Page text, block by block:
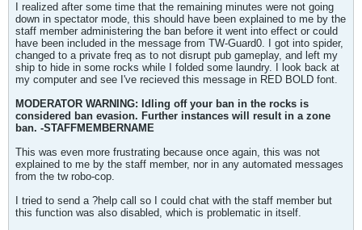
I realized after some time that the remaining minutes were not going
down in spectator mode, this should have been explained to me by the
staff member administering the ban before it went into effect or could
have been included in the message from TW-Guard0. I got into spider,
changed to a private freq as to not disrupt pub gameplay, and left my
ship to hide in some rocks while I folded some laundry. I look back at
my computer and see I've recieved this message in RED BOLD font.
MODERATOR WARNING: Idling off your ban in the rocks is
considered ban evasion. Further instances will result in a zone
ban. -STAFFMEMBERNAME
This was even more frustrating because once again, this was not
explained to me by the staff member, nor in any automated messages
from the tw robo-cop.
I tried to send a ?help call so I could chat with the staff member but
this function was also disabled, which is problematic in itself.